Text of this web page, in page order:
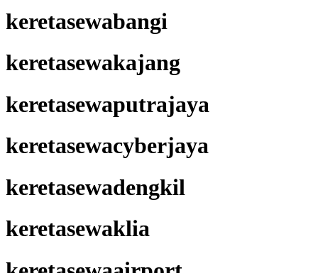
keretasewabangi
keretasewakajang
keretasewaputrajaya
keretasewacyberjaya
keretasewadengkil
keretasewaklia